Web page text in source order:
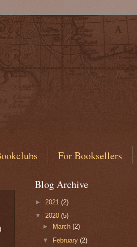
For Booksellers
Blog Archive
► 2021 (2)
▼ 2020 (5)
►
March(2)
▼ February(2)